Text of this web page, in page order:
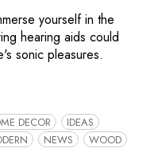
yourself in the
hearing aids could
sonic pleasures.
DECOR
IDEAS
NEWS WOOD